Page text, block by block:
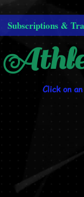
Subscriptions &
Click on